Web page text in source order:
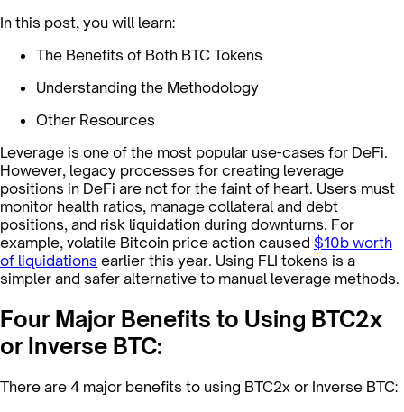
In this post, you will learn:
The Benefits of Both BTC Tokens
Understanding the Methodology
Other Resources
Leverage is one of the most popular use-cases for DeFi.
However, legacy processes for creating leverage
positions in DeFi are not for the faint of heart. Users must
monitor health ratios, manage collateral and debt
positions, and risk liquidation during downturns. For
example, volatile Bitcoin price action caused $10b worth
of liquidations earlier this year. Using FLI tokens is a
simpler and safer alternative to manual leverage methods.
Four Major Benefits to Using BTC2x
or Inverse BTC:
There are 4 major benefits to using BTC2x or Inverse BTC: